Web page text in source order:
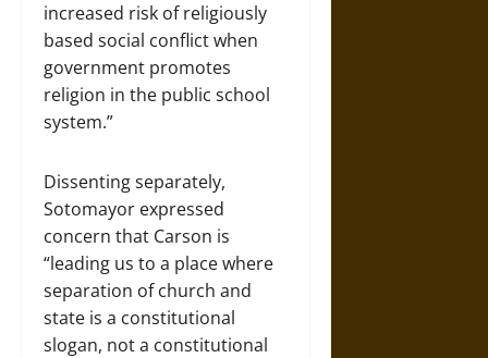
increased risk of religiously
based social conflict when
government promotes
religion in the public school
system.”
Dissenting separately,
Sotomayor expressed
concern that Carson is
“leading us to a place where
separation of church and
state is a constitutional
slogan, not a constitutional